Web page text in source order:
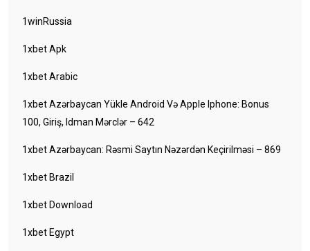
1winRussia
1xbet Apk
1xbet Arabic
1xbet Azərbaycan Yükle Android Və Apple Iphone: Bonus
100, Giriş, Idman Mərclər – 642
1xbet Azərbaycan: Rəsmi Saytın Nəzərdən Keçirilməsi – 869
1xbet Brazil
1xbet Download
1xbet Egypt